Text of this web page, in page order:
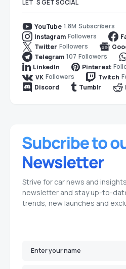
LET`S GET SOCIAL
YouTube 1.8M Subscribers
Instagram Followers
Twitter Followers
Telegram 107 Followers
LinkedIn
Pinterest
VK Followers Twitch
Discord
Tumblr
Strive for car news and
newsletter and stay up-to-
trends, new launches and